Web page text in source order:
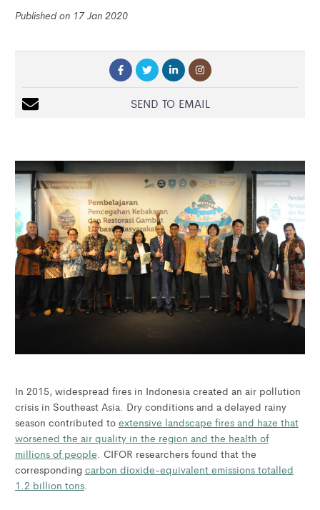
Published on 17 Jan 2020
SEND TO EMAIL
In 2015, widespread fires in Indonesia created an air pollution
crisis in Southeast Asia. Dry conditions and a delayed rainy
season contributed to extensive landscape fires and haze that
worsened the air quality in the region and the health of
millions of people. CIFOR researchers found that the
corresponding carbon dioxide-equivalent emissions totalled
1.2 billion tons.